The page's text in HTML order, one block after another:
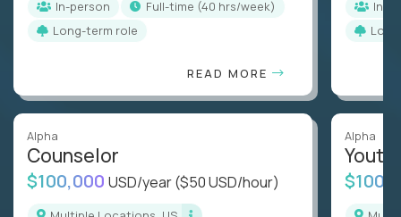
In-person
full-time (40 hrs/week)
Long-term role
READ MORE
Alpha
Counselor
$100,000 USD/year($50 USD/hour)
In-
Alpha